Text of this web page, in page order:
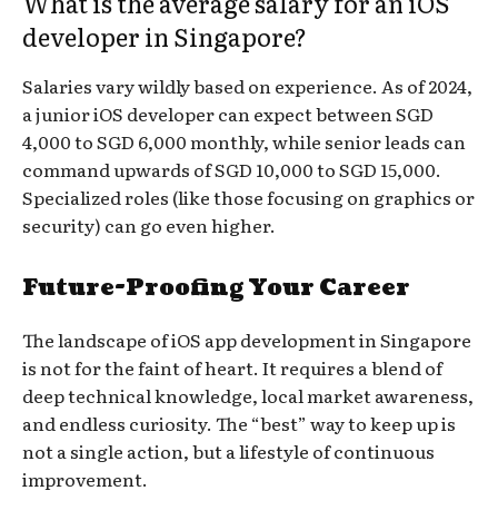
developer in Singapore?
Salaries vary wildly based on experience. As of 2024,
a junior iOS developer can expect between SGD
4,000 to SGD 6,000 monthly, while senior leads can
command upwards of SGD 10,000 to SGD 15,000.
Specialized roles (like those focusing on graphics or
security) can go even higher.
Future-Proofing Your Career
The landscape of iOS app development in Singapore
is not for the faint of heart. It requires a blend of
deep technical knowledge, local market awareness,
and endless curiosity. The “best” way to keep up is
not a single action, but a lifestyle of continuous
improvement.